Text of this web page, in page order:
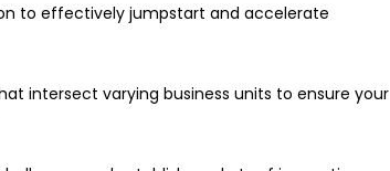
to effectively jumpstart and accelerate
intersect varying business units to ensure your